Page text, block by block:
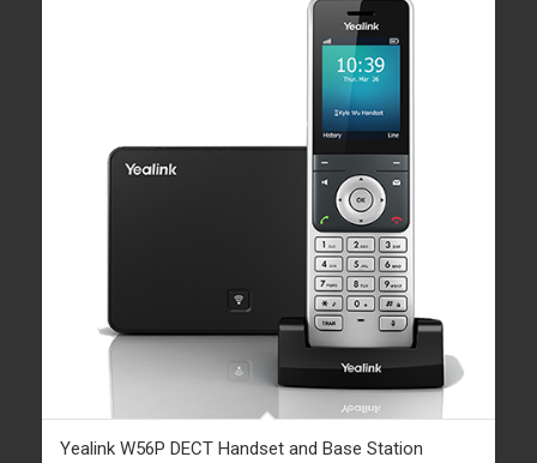
Yealink W56P DECT Handset and Base Station